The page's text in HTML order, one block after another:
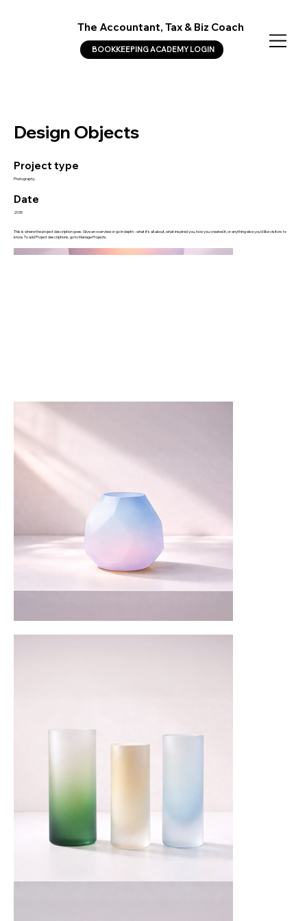
The Accountant, Tax & Biz Coach
BOOKKEEPING ACADEMY LOGIN
Design Objects
Project type
Photography
Date
2035
This is where the project description goes. Give an overview or go in depth - what it's all about, what inspired you, how you created it, or anything else you'd like visitors to
know. To add Project descriptions, go to Manage Projects.